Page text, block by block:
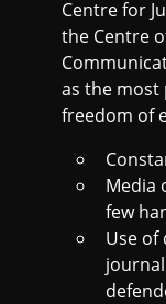
Centre for
the Centre
as the most
freedom of
Media
few
Use of